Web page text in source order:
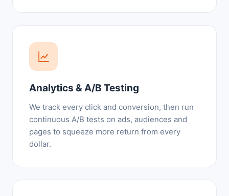
Analytics & A/B Testing
We track every click and conversion, then run
continuous A/B tests on ads, audiences and
pages to squeeze more return from every
dollar.